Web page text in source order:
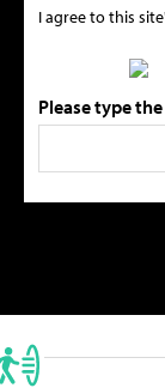
I agree to this
Please type